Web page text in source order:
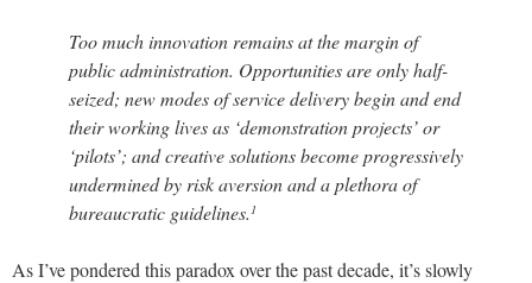
Too much innovation remains at the margin of
public administration. Opportunities are only half-
seized; new modes of service delivery begin and end
their working lives as ‘demonstration projects’ or
‘pilots’; and creative solutions become progressively
undermined by risk aversion and a plethora of
bureaucratic guidelines. 1
As I’ve pondered this paradox over the past decade, it’s slowly